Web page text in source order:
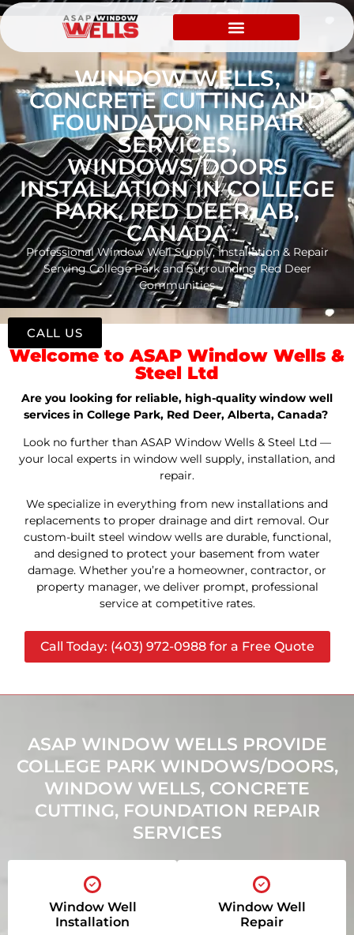
WINDOW WELLS,
CONCRETE CUTTING AND
FOUNDATION REPAIR
SERVICES,
WINDOWS/DOORS
INSTALLATION IN COLLEGE
PARK, RED DEER, AB,
CANADA
Professional Window Well Supply, Installation & Repair
Serving College Park and Surrounding Red Deer
Communities
Welcome to ASAP Window Wells &
Steel Ltd
Are you looking for reliable, high-quality window well
services in College Park, Red Deer, Alberta, Canada?
Look no further than ASAP Window Wells & Steel Ltd —
your local experts in window well supply, installation, and
repair.
We specialize in everything from new installations and
replacements to proper drainage and dirt removal. Our
custom-built steel window wells are durable, functional,
and designed to protect your basement from water
damage. Whether you’re a homeowner, contractor, or
property manager, we deliver prompt, professional
service at competitive rates.
Call Today: (403) 972-0988 for a Free Quote
ASAP WINDOW WELLS PROVIDE
COLLEGE PARK WINDOWS/DOORS,
WINDOW WELLS, CONCRETE
CUTTING, FOUNDATION REPAIR
SERVICES
Window Well
Installation
Window Well
Repair
CALL US